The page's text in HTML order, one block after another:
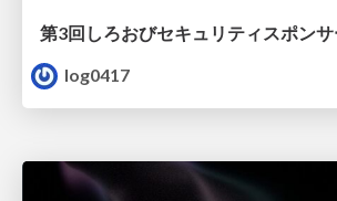
第3回しろおびセキュリティスポン
log0417